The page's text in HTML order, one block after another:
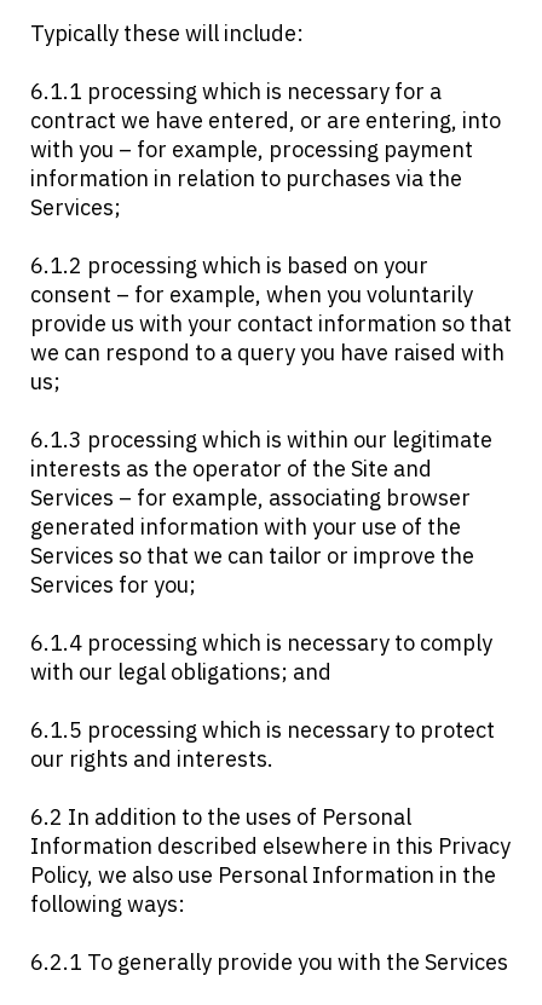
Typically these will include:
6.1.1 processing which is necessary for a
contract we have entered, or are entering, into
with you – for example, processing payment
information in relation to purchases via the
Services;
6.1.2 processing which is based on your
consent – for example, when you voluntarily
provide us with your contact information so that
we can respond to a query you have raised with
us;
6.1.3 processing which is within our legitimate
interests as the operator of the Site and
Services – for example, associating browser
generated information with your use of the
Services so that we can tailor or improve the
Services for you;
6.1.4 processing which is necessary to comply
with our legal obligations; and
6.1.5 processing which is necessary to protect
our rights and interests.
6.2 In addition to the uses of Personal
Information described elsewhere in this Privacy
Policy, we also use Personal Information in the
following ways:
6.2.1 To generally provide you with the Services